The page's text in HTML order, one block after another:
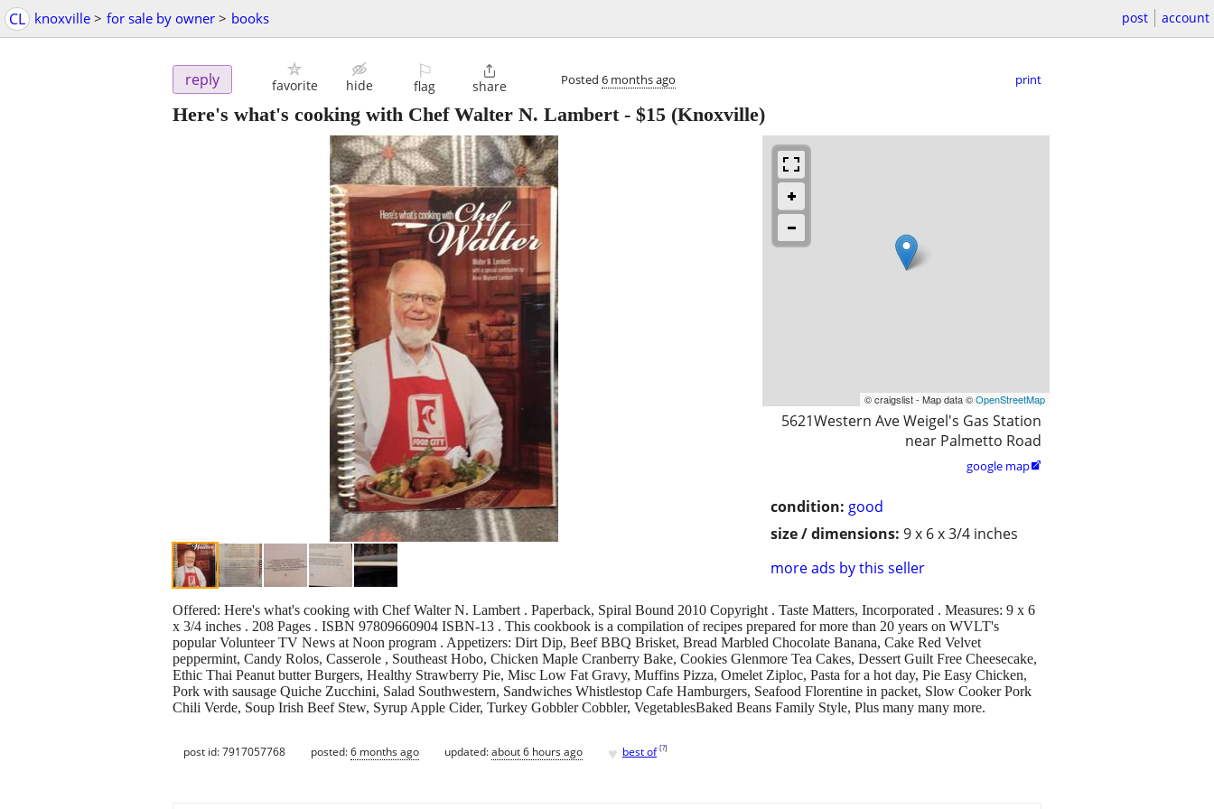
CL knoxville > for sale by owner > books post account
reply favorite hide
⚐
flag

share Posted 6 months ago print
Here's what's cooking with Chef Walter N. Lambert- $15 (Knoxville)
© craigslist - Map data ©OpenStreetMap
5621Western Ave Weigel's Gas Station
near Palmetto Road
google map
condition: good
size / dimensions: 9 x 6 x 3/4 inches
more ads by this seller
Offered: Here's what's cooking with Chef Walter N. Lambert . Paperback, Spiral Bound 2010 Copyright . Taste Matters, Incorporated . Measures: 9 x 6
x 3/4 inches . 208 Pages . ISBN 97809660904 ISBN-13 . This cookbook is a compilation of recipes prepared for more than 20 years on WVLT's
popular Volunteer TV News at Noon program . Appetizers: Dirt Dip, Beef BBQ Brisket, Bread Marbled Chocolate Banana, Cake Red Velvet
peppermint, Candy Rolos, Casserole , Southeast Hobo, Chicken Maple Cranberry Bake, Cookies Glenmore Tea Cakes, Dessert Guilt Free Cheesecake,
Ethic Thai Peanut butter Burgers, Healthy Strawberry Pie, Misc Low Fat Gravy, Muffins Pizza, Omelet Ziploc, Pasta for a hot day, Pie Easy Chicken,
Pork with sausage Quiche Zucchini, Salad Southwestern, Sandwiches Whistlestop Cafe Hamburgers, Seafood Florentine in packet, Slow Cooker Pork
Chili Verde, Soup Irish Beef Stew, Syrup Apple Cider, Turkey Gobbler Cobbler, VegetablesBaked Beans Family Style, Plus many many more.
post id: 7917057768 posted:6 months ago updated:about 6 hours ago ♥ best of [?]